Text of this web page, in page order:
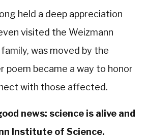
held a deep appreciation
visited the Weizmann
was moved by the
poem became a way to honor
with those affected.
news: science is alive and
Institute of Science.